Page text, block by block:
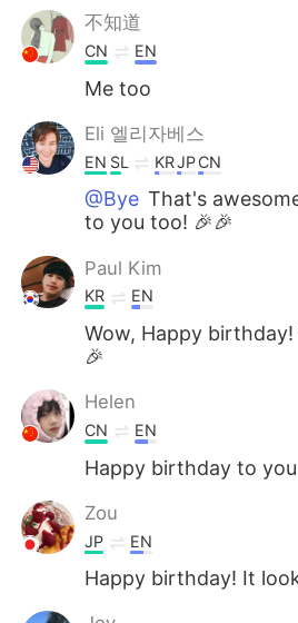
不知道
CN EN
Me too
Eli 엘리자베스
EN SL KRJPCN
@Bye That's
to you too! 🎉🎉
Paul Kim
KR EN
Wow, Happy
🎉
Helen
CN EN
Happy birthday to you
Zou
JP EN
Happy birthday! It